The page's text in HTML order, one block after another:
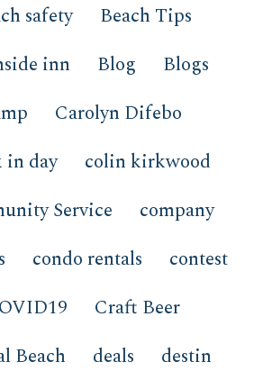
safety
Beach Tips
inn
Blog
Blogs
Carolyn Difebo
in day
colin kirkwood
Service
company
condo rentals
contest
Craft Beer
Beach
deals
destin